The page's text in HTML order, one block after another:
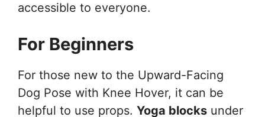
accessible to everyone.
For Beginners
For those new to the Upward-Facing
Dog Pose with Knee Hover, it can be
helpful to use props. Yoga blocks under